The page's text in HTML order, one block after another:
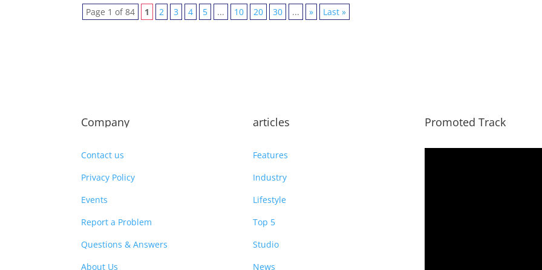
Page 1 of 84 1 2 3 4 5 ... 10 20 30 ... » Last »
Company
Contact us
Privacy Policy
Events
Report a Problem
Questions & Answers
About Us
articles
Features
Industry
Lifestyle
Top 5
Studio
News
Promoted Track